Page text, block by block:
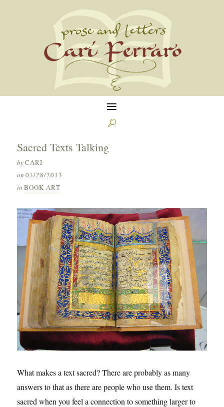
≡

Sacred Texts Talking
byCARI
on 03/28/2013
in BOOK ART
What makes a text sacred? There are probably as many
answers to that as there are people who use them. Is text
sacred when you feel a connection to something larger to